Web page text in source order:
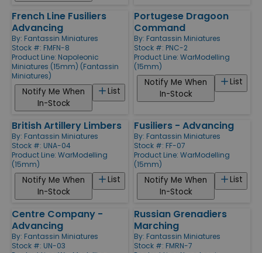
French Line Fusiliers
Advancing
By: Fantassin Miniatures
Stock #: FMFN-8
Product Line: Napoleonic
Miniatures (15mm) (Fantassin
Miniatures)
List
Notify Me When
In-Stock
Portugese Dragoon
Command
By: Fantassin Miniatures
Stock #: PNC-2
Product Line: WarModelling
(15mm)
List
Notify Me When
In-Stock
British Artillery Limbers
By: Fantassin Miniatures
Stock #: UNA-04
Product Line: WarModelling
(15mm)
List
Notify Me When
In-Stock
Fusiliers - Advancing
By: Fantassin Miniatures
Stock #: FF-07
Product Line: WarModelling
(15mm)
List
Notify Me When
In-Stock
Centre Company -
Advancing
By: Fantassin Miniatures
Stock #: UN-03
Russian Grenadiers
Marching
By: Fantassin Miniatures
Stock #: FMRN-7